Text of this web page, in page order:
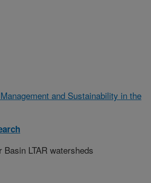
and Sustainability in the
LTAR watersheds